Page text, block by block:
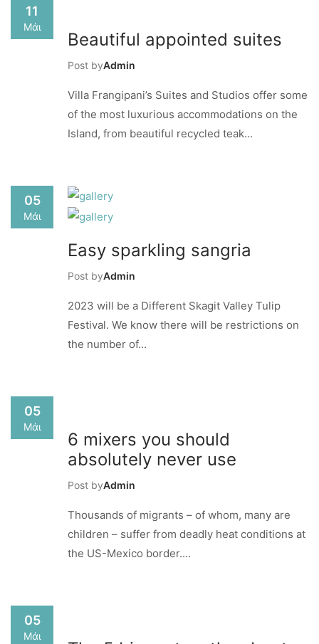
11
Μάι
Beautiful appointed suites
Post byAdmin
Villa Frangipani’s Suites and Studios offer some
of the most luxurious accommodations on the
Island, from beautiful recycled teak...
05
Μάι
Easy sparkling sangria
Post byAdmin
2023 will be a Different Skagit Valley Tulip
Festival. We know there will be restrictions on
the number of...
05
Μάι
6 mixers you should
absolutely never use
Post byAdmin
Thousands of migrants – of whom, many are
children – suffer from deadly heat conditions at
the US-Mexico border....
05
Μάι